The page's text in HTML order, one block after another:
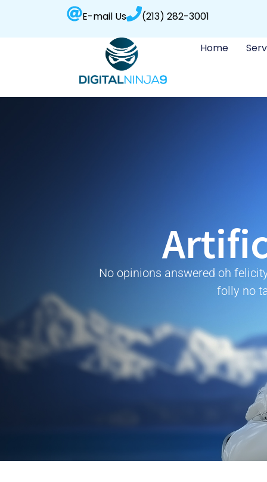
E-mail Us (213) 282-3001
Home
No opinions answered oh
folly no